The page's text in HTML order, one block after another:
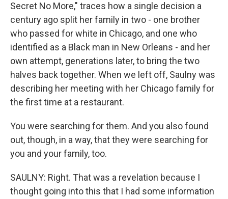
Secret No More," traces how a single decision a
century ago split her family in two - one brother
who passed for white in Chicago, and one who
identified as a Black man in New Orleans - and her
own attempt, generations later, to bring the two
halves back together. When we left off, Saulny was
describing her meeting with her Chicago family for
the first time at a restaurant.
You were searching for them. And you also found
out, though, in a way, that they were searching for
you and your family, too.
SAULNY: Right. That was a revelation because I
thought going into this that I had some information